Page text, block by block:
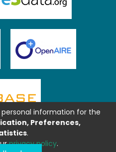
information for the
Preferences,
.
privacy policy.